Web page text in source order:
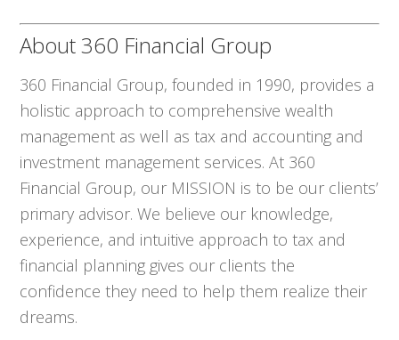
About 360 Financial Group
360 Financial Group, founded in 1990, provides a
holistic approach to comprehensive wealth
management as well as tax and accounting and
investment management services. At 360
Financial Group, our MISSION is to be our clients’
primary advisor. We believe our knowledge,
experience, and intuitive approach to tax and
financial planning gives our clients the
confidence they need to help them realize their
dreams.